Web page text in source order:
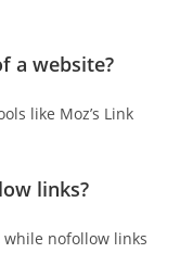
a website?
like Moz’s Link
links?
while nofollow links